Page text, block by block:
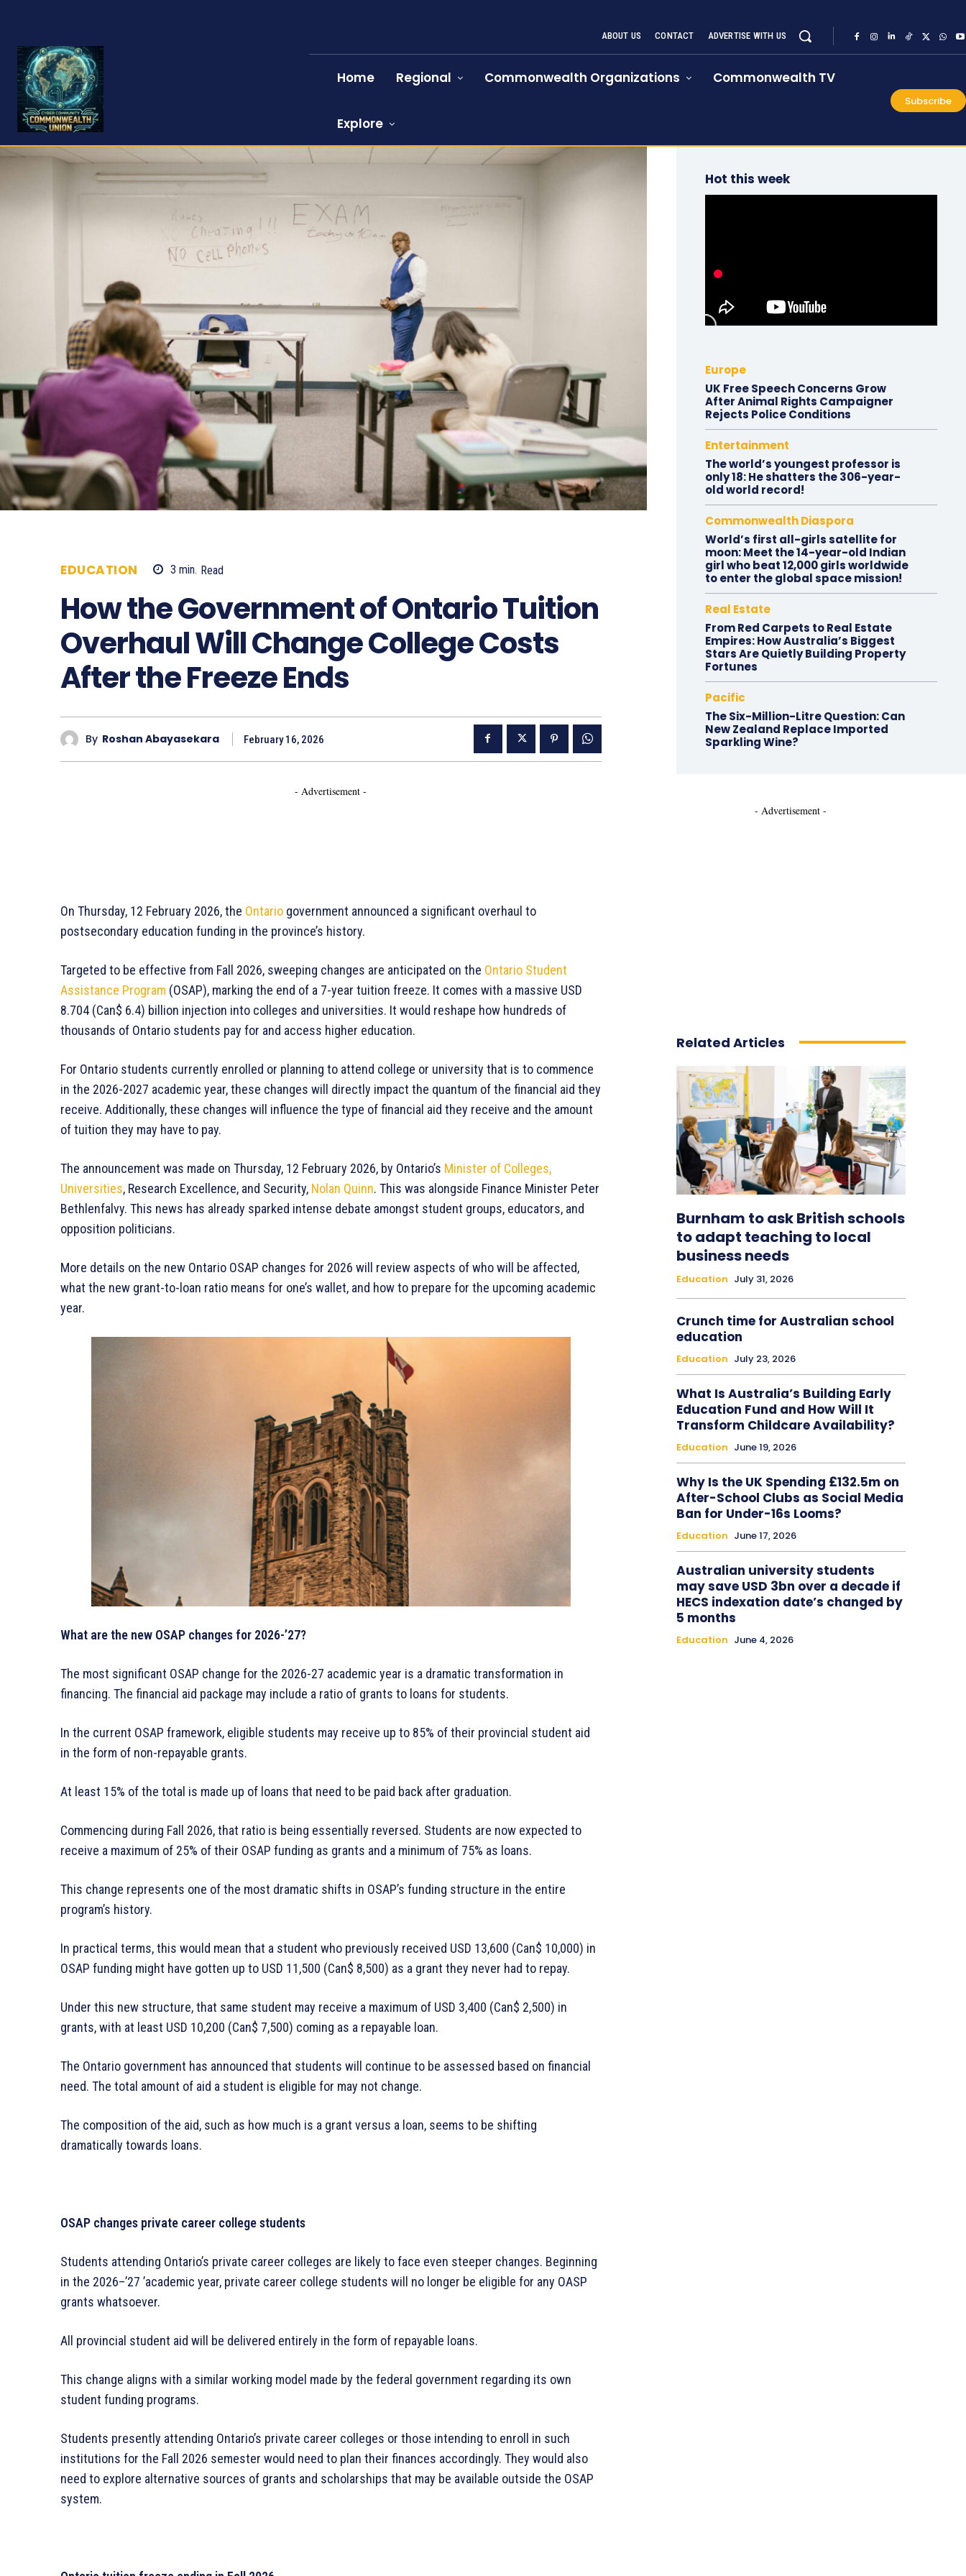
ABOUT US CONTACT ADVERTISE WITH US
Home Regional Commonwealth Organizations Commonwealth TV
Explore
Subscribe
EDUCATION 3 min. Read
How the Government of Ontario Tuition
Overhaul Will Change College Costs
After the Freeze Ends
By Roshan Abayasekara February 16, 2026
- Advertisement -
On Thursday, 12 February 2026, the Ontario government announced a significant overhaul to
postsecondary education funding in the province’s history.
Targeted to be effective from Fall 2026, sweeping changes are anticipated on the Ontario Student
Assistance Program (OSAP), marking the end of a 7-year tuition freeze. It comes with a massive USD
8.704 (Can$ 6.4) billion injection into colleges and universities. It would reshape how hundreds of
thousands of Ontario students pay for and access higher education.
For Ontario students currently enrolled or planning to attend college or university that is to commence
in the 2026-2027 academic year, these changes will directly impact the quantum of the financial aid they
receive. Additionally, these changes will influence the type of financial aid they receive and the amount
of tuition they may have to pay.
The announcement was made on Thursday, 12 February 2026, by Ontario’s Minister of Colleges,
Universities, Research Excellence, and Security, Nolan Quinn. This was alongside Finance Minister Peter
Bethlenfalvy. This news has already sparked intense debate amongst student groups, educators, and
opposition politicians.
More details on the new Ontario OSAP changes for 2026 will review aspects of who will be affected,
what the new grant-to-loan ratio means for one’s wallet, and how to prepare for the upcoming academic
year.
What are the new OSAP changes for 2026-’27?
The most significant OSAP change for the 2026-27 academic year is a dramatic transformation in
financing. The financial aid package may include a ratio of grants to loans for students.
In the current OSAP framework, eligible students may receive up to 85% of their provincial student aid
in the form of non-repayable grants.
At least 15% of the total is made up of loans that need to be paid back after graduation.
Commencing during Fall 2026, that ratio is being essentially reversed. Students are now expected to
receive a maximum of 25% of their OSAP funding as grants and a minimum of 75% as loans.
This change represents one of the most dramatic shifts in OSAP’s funding structure in the entire
program’s history.
In practical terms, this would mean that a student who previously received USD 13,600 (Can$ 10,000) in
OSAP funding might have gotten up to USD 11,500 (Can$ 8,500) as a grant they never had to repay.
Under this new structure, that same student may receive a maximum of USD 3,400 (Can$ 2,500) in
grants, with at least USD 10,200 (Can$ 7,500) coming as a repayable loan.
The Ontario government has announced that students will continue to be assessed based on financial
need. The total amount of aid a student is eligible for may not change.
The composition of the aid, such as how much is a grant versus a loan, seems to be shifting
dramatically towards loans.
OSAP changes private career college students
Students attending Ontario’s private career colleges are likely to face even steeper changes. Beginning
in the 2026–’27 ’academic year, private career college students will no longer be eligible for any OASP
grants whatsoever.
All provincial student aid will be delivered entirely in the form of repayable loans.
This change aligns with a similar working model made by the federal government regarding its own
student funding programs.
Students presently attending Ontario’s private career colleges or those intending to enroll in such
institutions for the Fall 2026 semester would need to plan their finances accordingly. They would also
need to explore alternative sources of grants and scholarships that may be available outside the OSAP
system.
Hot this week
Europe
UK Free Speech Concerns Grow
After Animal Rights Campaigner
Rejects Police Conditions
Entertainment
The world’s youngest professor is
only 18: He shatters the 306-year-
old world record!
Commonwealth Diaspora
World’s first all-girls satellite for
moon: Meet the 14-year-old Indian
girl who beat 12,000 girls worldwide
to enter the global space mission!
Real Estate
From Red Carpets to Real Estate
Empires: How Australia’s Biggest
Stars Are Quietly Building Property
Fortunes
Pacific
The Six-Million-Litre Question: Can
New Zealand Replace Imported
Sparkling Wine?
- Advertisement -
Related Articles
Burnham to ask British schools
to adapt teaching to local
business needs
Education July 31, 2026
Crunch time for Australian school
education
Education July 23, 2026
What Is Australia’s Building Early
Education Fund and How Will It
Transform Childcare Availability?
Education June 19, 2026
Why Is the UK Spending £132.5m on
After-School Clubs as Social Media
Ban for Under-16s Looms?
Education June 17, 2026
Australian university students
may save USD 3bn over a decade if
HECS indexation date’s changed by
5 months
Education June 4, 2026